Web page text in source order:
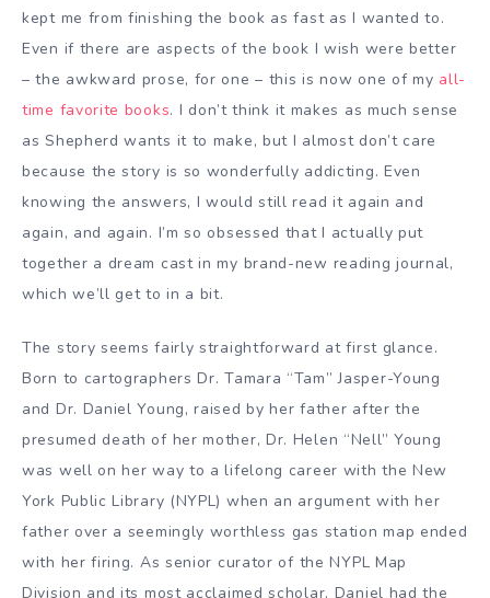
kept me from finishing the book as fast as I wanted to.
Even if there are aspects of the book I wish were better
– the awkward prose, for one – this is now one of my all-
time favorite books. I don’t think it makes as much sense
as Shepherd wants it to make, but I almost don’t care
because the story is so wonderfully addicting. Even
knowing the answers, I would still read it again and
again, and again. I’m so obsessed that I actually put
together a dream cast in my brand-new reading journal,
which we’ll get to in a bit.
The story seems fairly straightforward at first glance.
Born to cartographers Dr. Tamara “Tam” Jasper-Young
and Dr. Daniel Young, raised by her father after the
presumed death of her mother, Dr. Helen “Nell” Young
was well on her way to a lifelong career with the New
York Public Library (NYPL) when an argument with her
father over a seemingly worthless gas station map ended
with her firing. As senior curator of the NYPL Map
Division and its most acclaimed scholar, Daniel had the